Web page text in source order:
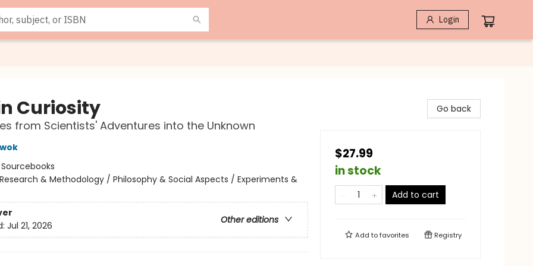
Login
Curiosity
from Scientists' Adventures into the Unknown
Sourcebooks
Research & Methodology / Philosophy & Social Aspects / Experiments &
Other editions
Jul 21, 2026
Go back
$27.99
in stock
Add to cart
Add tofavorites Registry